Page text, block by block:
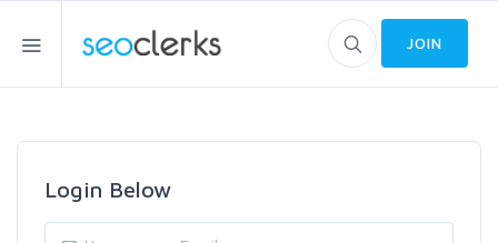
JOIN
Login Below